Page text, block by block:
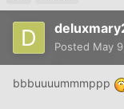
Posted May
bbbuuuummmppp